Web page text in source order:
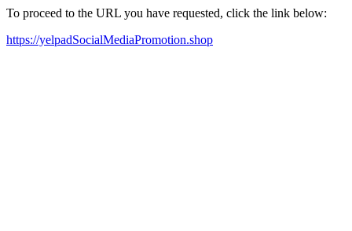
To proceed to the URL you have requested, click the link below:
https://yelpadSocialMediaPromotion.shop